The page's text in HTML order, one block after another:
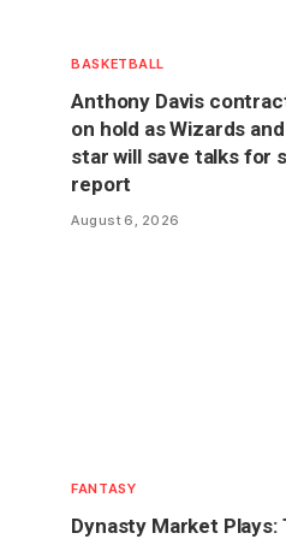
BASKETBALL
Anthony Davis
on hold as Wizards
star will save talks for
report
August 6, 2026
FANTASY
Dynasty Market Plays: